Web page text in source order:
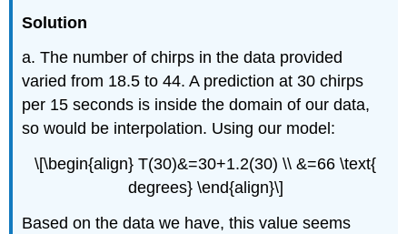
Solution
a. The number of chirps in the data provided
varied from 18.5 to 44. A prediction at 30 chirps
per 15 seconds is inside the domain of our data,
so would be interpolation. Using our model:
\[\begin{align} T(30)&=30+1.2(30) \\ &=66 \text{
degrees} \end{align}\]
Based on the data we have, this value seems